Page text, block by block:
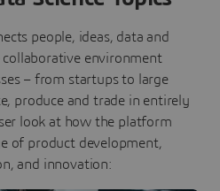
people, ideas, data and
environment
– from startups to large
produce and trade in entirely
look at how the platform
of product development,
and innovation: